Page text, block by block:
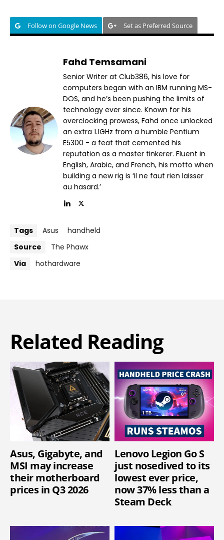
Follow on Google News Set as Preferred Source
Fahd Temsamani
Senior Writer at Club386, his love for
computers began with an IBM running MS-
DOS, and he’s been pushing the limits of
technology ever since. Known for his
overclocking prowess, Fahd once unlocked
an extra 1.1GHz from a humble Pentium
E5300 - a feat that cemented his
reputation as a master tinkerer. Fluent in
English, Arabic, and French, his motto when
building a new rig is ‘il ne faut rien laisser
au hasard.’
Tags Asus
handheld
Source
The Phawx
Via
hothardware
Related Reading
Asus, Gigabyte, and
MSI may increase
their motherboard
prices in Q3 2026
Lenovo Legion Go S
just nosedived to its
lowest ever price,
now 37% less than a
Steam Deck